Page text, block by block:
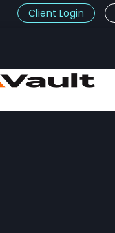
Client Login